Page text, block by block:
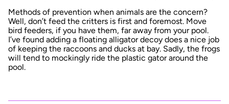
Methods of prevention when animals are the concern?
Well, don’t feed the critters is first and foremost. Move
bird feeders, if you have them, far away from your pool.
I’ve found adding a floating alligator decoy does a nice job
of keeping the raccoons and ducks at bay. Sadly, the frogs
will tend to mockingly ride the plastic gator around the
pool.